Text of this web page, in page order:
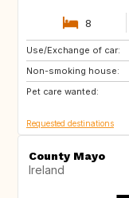
8
Use/Exchange of car:
Non-smoking house:
Pet care wanted:
PT
CA
FR
Requested destinations
County Mayo
Ireland